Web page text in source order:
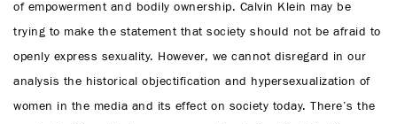
of empowerment and bodily ownership. Calvin Klein may be
trying to make the statement that society should not be afraid to
openly express sexuality. However, we cannot disregard in our
analysis the historical objectification and hypersexualization of
women in the media and its effect on society today. There’s the